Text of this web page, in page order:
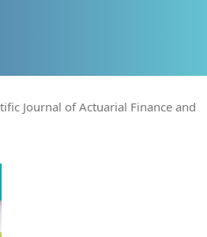
Journal of Actuarial Finance and